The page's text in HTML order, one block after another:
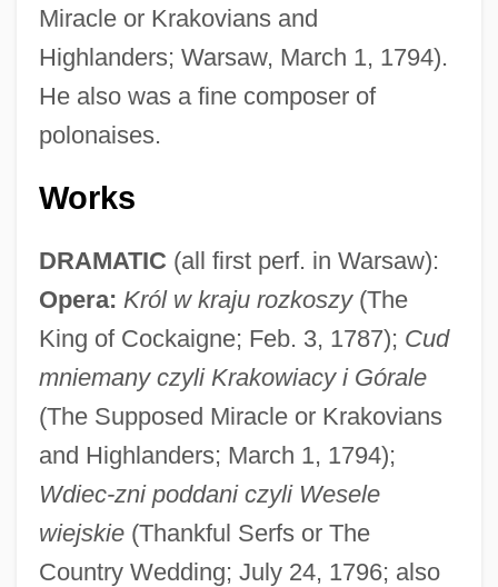
Miracle or Krakovians and
Highlanders; Warsaw, March 1, 1794).
He also was a fine composer of
polonaises.
Works
DRAMATIC (all first perf. in Warsaw):
Opera: Król w kraju rozkoszy(The
King of Cockaigne; Feb. 3, 1787); Cud
mniemany czyli Krakowiacy i Górale
(The Supposed Miracle or Krakovians
and Highlanders; March 1, 1794);
Wdiec-zni poddani czyli Wesele
wiejskie(Thankful Serfs or The
Country Wedding; July 24, 1796; also